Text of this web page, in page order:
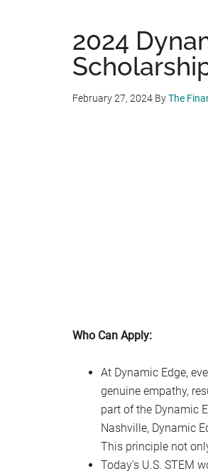
2024
February 27, 2024 ByThe
Who Can Apply:
At Dynamic Edge,
genuine empathy,
part of the Dynamic
Nashville, Dynamic
This principle not
Today’s U.S. STEM